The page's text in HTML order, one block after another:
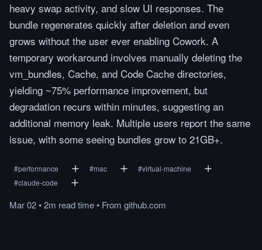
heavy swap activity, and slow UI responses. The
bundle regenerates quickly after deletion and even
grows without the user ever enabling Cowork. A
temporary workaround involves manually deleting the
vm_bundles, Cache, and Code Cache directories,
yielding ~75% performance improvement, but
degradation recurs within minutes, suggesting an
additional memory leak. Multiple users report the same
issue, with some seeing bundles grow to 21GB+.
#performance #mac #virtual-machine
#claude-code
Mar 02•2m readtime• From github.com